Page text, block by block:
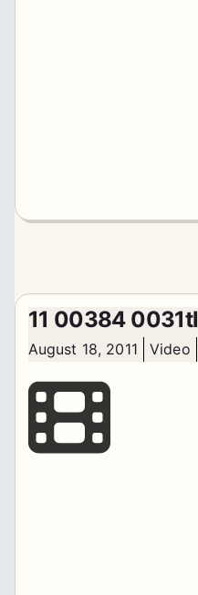
11 00384 0031tl
August 18, 2011 Video